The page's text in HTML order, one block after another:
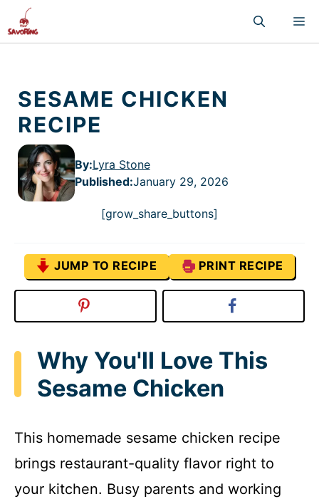
to
content
SESAME CHICKEN
RECIPE
By:Lyra Stone
Published:January 29, 2026
[grow_share_buttons]
JUMP TO RECIPE PRINT RECIPE
Why You'll Love This
Sesame Chicken
This homemade sesame chicken recipe
brings restaurant-quality flavor right to
your kitchen. Busy parents and working